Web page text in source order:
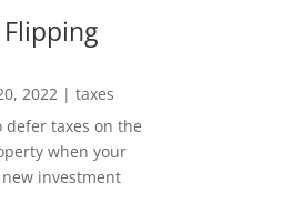
2022| taxes
defer taxes on the
when your
investment